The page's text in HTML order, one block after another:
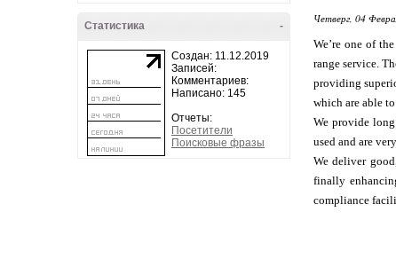
-
Статистика
Создан: 11.12.2019
Записей:
Комментариев:
Написано: 145
Отчеты:
Посетители
Поисковые фразы
Четверг, 04
We’re one of
range service.
providing
which are able
We provide
used and are
We deliver
finally
compliance